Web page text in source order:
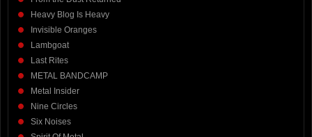
Heavy Blog Is Heavy
Invisible Oranges
Lambgoat
Last Rites
METAL BANDCAMP
Metal Insider
Nine Circles
Six Noises